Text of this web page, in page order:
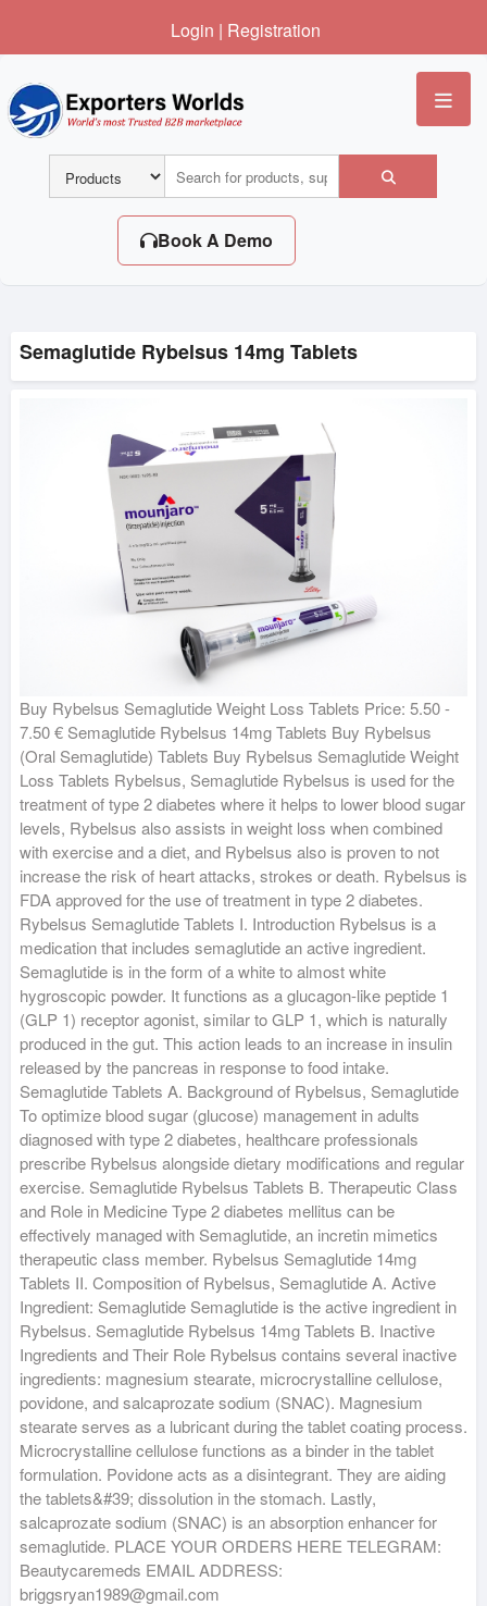
Login | Registration
Book A Demo
Semaglutide Rybelsus 14mg Tablets
Buy Rybelsus Semaglutide Weight Loss Tablets Price: 5.50 -
7.50 € Semaglutide Rybelsus 14mg Tablets Buy Rybelsus
(Oral Semaglutide) Tablets Buy Rybelsus Semaglutide Weight
Loss Tablets Rybelsus, Semaglutide Rybelsus is used for the
treatment of type 2 diabetes where it helps to lower blood sugar
levels, Rybelsus also assists in weight loss when combined
with exercise and a diet, and Rybelsus also is proven to not
increase the risk of heart attacks, strokes or death. Rybelsus is
FDA approved for the use of treatment in type 2 diabetes.
Rybelsus Semaglutide Tablets I. Introduction Rybelsus is a
medication that includes semaglutide an active ingredient.
Semaglutide is in the form of a white to almost white
hygroscopic powder. It functions as a glucagon-like peptide 1
(GLP 1) receptor agonist, similar to GLP 1, which is naturally
produced in the gut. This action leads to an increase in insulin
released by the pancreas in response to food intake.
Semaglutide Tablets A. Background of Rybelsus, Semaglutide
To optimize blood sugar (glucose) management in adults
diagnosed with type 2 diabetes, healthcare professionals
prescribe Rybelsus alongside dietary modifications and regular
exercise. Semaglutide Rybelsus Tablets B. Therapeutic Class
and Role in Medicine Type 2 diabetes mellitus can be
effectively managed with Semaglutide, an incretin mimetics
therapeutic class member. Rybelsus Semaglutide 14mg
Tablets II. Composition of Rybelsus, Semaglutide A. Active
Ingredient: Semaglutide Semaglutide is the active ingredient in
Rybelsus. Semaglutide Rybelsus 14mg Tablets B. Inactive
Ingredients and Their Role Rybelsus contains several inactive
ingredients: magnesium stearate, microcrystalline cellulose,
povidone, and salcaprozate sodium (SNAC). Magnesium
stearate serves as a lubricant during the tablet coating process.
Microcrystalline cellulose functions as a binder in the tablet
formulation. Povidone acts as a disintegrant. They are aiding
the tablets&#39; dissolution in the stomach. Lastly,
salcaprozate sodium (SNAC) is an absorption enhancer for
semaglutide. PLACE YOUR ORDERS HERE TELEGRAM:
Beautycaremeds EMAIL ADDRESS:
briggsryan1989@gmail.com